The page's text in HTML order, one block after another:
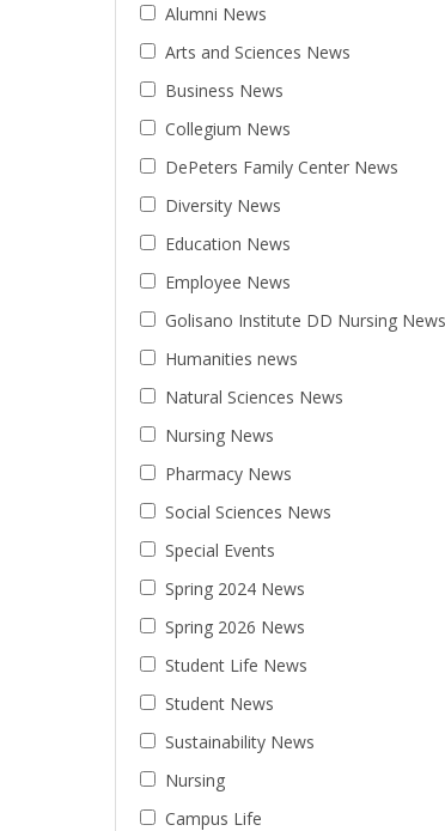
Alumni News
Arts and Sciences News
Business News
Collegium News
DePeters Family Center News
Diversity News
Education News
Employee News
Golisano Institute DD Nursing News
Humanities news
Natural Sciences News
Nursing News
Pharmacy News
Social Sciences News
Special Events
Spring 2024 News
Spring 2026 News
Student Life News
Student News
Sustainability News
Nursing
Campus Life